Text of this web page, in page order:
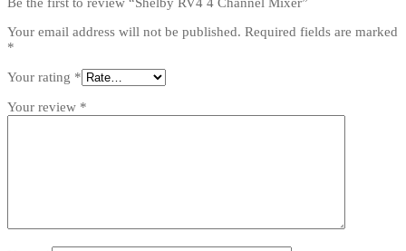
Be the first to review “Shelby RV4 4 Channel Mixer”
Your email address will not be published. Required fields are marked
*
Your rating *
Your review *